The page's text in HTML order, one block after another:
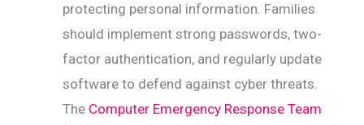
protecting personal information. Families
should implement strong passwords, two-
factor authentication, and regularly update
software to defend against cyber threats.
The Computer Emergency Response Team